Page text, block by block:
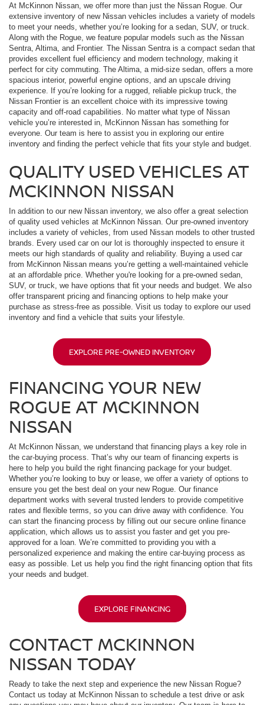
At McKinnon Nissan, we offer more than just the Nissan Rogue. Our
extensive inventory of new Nissan vehicles includes a variety of models
to meet your needs, whether you’re looking for a sedan, SUV, or truck.
Along with the Rogue, we feature popular models such as the Nissan
Sentra, Altima, and Frontier. The Nissan Sentra is a compact sedan that
provides excellent fuel efficiency and modern technology, making it
perfect for city commuting. The Altima, a mid-size sedan, offers a more
spacious interior, powerful engine options, and an upscale driving
experience. If you’re looking for a rugged, reliable pickup truck, the
Nissan Frontier is an excellent choice with its impressive towing
capacity and off-road capabilities. No matter what type of Nissan
vehicle you’re interested in, McKinnon Nissan has something for
everyone. Our team is here to assist you in exploring our entire
inventory and finding the perfect vehicle that fits your style and budget.
QUALITY USED VEHICLES AT
MCKINNON NISSAN
In addition to our new Nissan inventory, we also offer a great selection
of quality used vehicles at McKinnon Nissan. Our pre-owned inventory
includes a variety of vehicles, from used Nissan models to other trusted
brands. Every used car on our lot is thoroughly inspected to ensure it
meets our high standards of quality and reliability. Buying a used car
from McKinnon Nissan means you’re getting a well-maintained vehicle
at an affordable price. Whether you're looking for a pre-owned sedan,
SUV, or truck, we have options that fit your needs and budget. We also
offer transparent pricing and financing options to help make your
purchase as stress-free as possible. Visit us today to explore our used
inventory and find a vehicle that suits your lifestyle.
EXPLORE PRE-OWNED INVENTORY
FINANCING YOUR NEW
ROGUE AT MCKINNON
NISSAN
At McKinnon Nissan, we understand that financing plays a key role in
the car-buying process. That’s why our team of financing experts is
here to help you build the right financing package for your budget.
Whether you’re looking to buy or lease, we offer a variety of options to
ensure you get the best deal on your new Rogue. Our finance
department works with several trusted lenders to provide competitive
rates and flexible terms, so you can drive away with confidence. You
can start the financing process by filling out our secure online finance
application, which allows us to assist you faster and get you pre-
approved for a loan. We’re committed to providing you with a
personalized experience and making the entire car-buying process as
easy as possible. Let us help you find the right financing option that fits
your needs and budget.
EXPLORE FINANCING
CONTACT MCKINNON
NISSAN TODAY
Ready to take the next step and experience the new Nissan Rogue?
Contact us today at McKinnon Nissan to schedule a test drive or ask